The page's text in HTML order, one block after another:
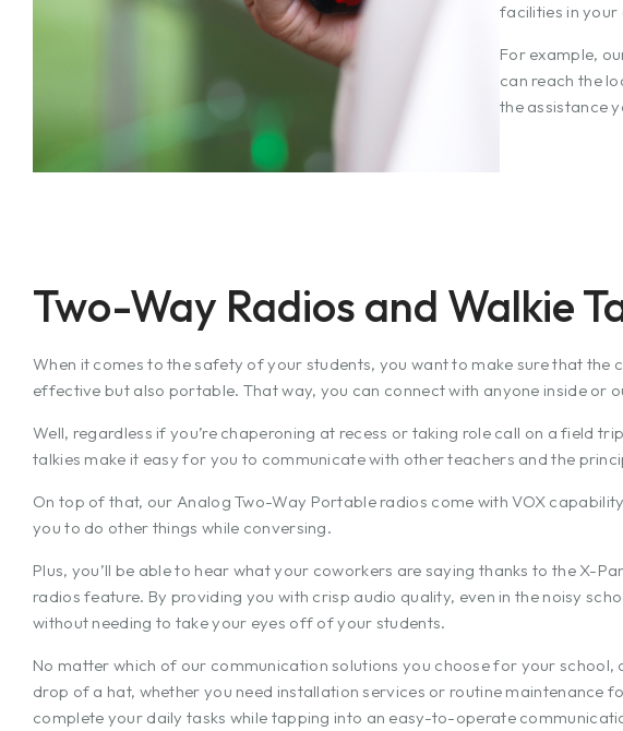
facilities in your
For example,
can reach the
the assistance
Two-Way Radios and Walkie
When it comes to the safety of your students, you want to make sure that the
effective but also portable. That way, you can connect with anyone inside or
Well, regardless if you’re chaperoning at recess or taking role call on a field
talkies make it easy for you to communicate with other teachers and the
On top of that, our Analog Two-Way Portable radios come with VOX
you to do other things while conversing.
Plus, you’ll be able to hear what your coworkers are saying thanks to the X-
radios feature. By providing you with crisp audio quality, even in the noisy
without needing to take your eyes off of your students.
No matter which of our communication solutions you choose for your school,
drop of a hat, whether you need installation services or routine maintenance
complete your daily tasks while tapping into an easy-to-operate